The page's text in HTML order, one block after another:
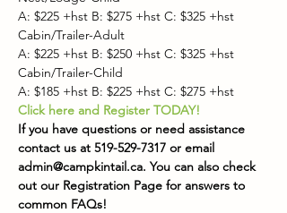
A: $225 +hst B: $275 +hst C: $325 +hst
Cabin/Trailer-Adult
A: $225 +hst B: $250 +hst C: $325 +hst
Cabin/Trailer-Child
A: $185 +hst B: $225 +hst C: $275 +hst
Click here and Register TODAY!
If you have questions or need assistance
contact us at 519-529-7317 or email
admin@campkintail.ca. You can also check
out our Registration Page for answers to
common FAQs!